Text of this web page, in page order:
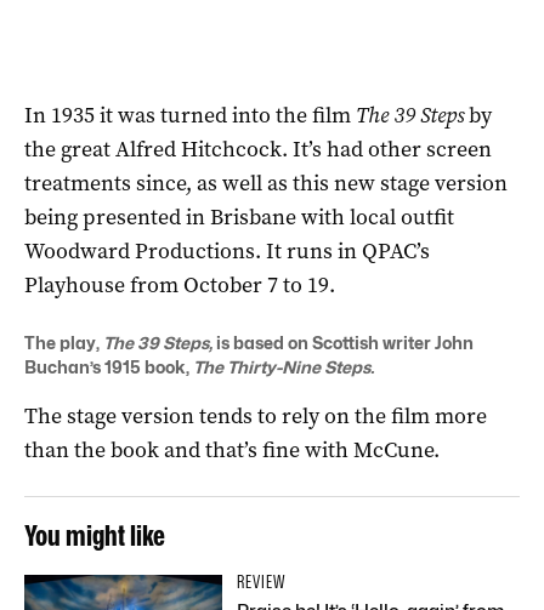
In 1935 it was turned into the film The 39 Stepsby
the great Alfred Hitchcock. It’s had other screen
treatments since, as well as this new stage version
being presented in Brisbane with local outfit
Woodward Productions. It runs in QPAC’s
Playhouse from October 7 to 19.
The play, The 39 Steps, is based on Scottish writer John
Buchan’s 1915 book, The Thirty-Nine Steps.
The stage version tends to rely on the film more
than the book and that’s fine with McCune.
You might like
REVIEW